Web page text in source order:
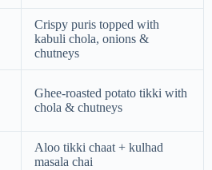
Crispy puris topped with
kabuli chola, onions &
chutneys
Ghee-roasted potato tikki with
chola & chutneys
Aloo tikki chaat + kulhad
masala chai